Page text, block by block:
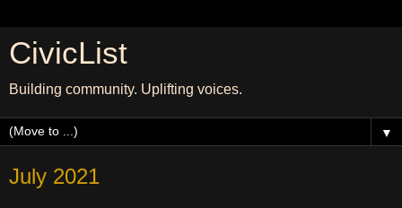
CivicList
Building community. Uplifting voices.
▼
July 2021